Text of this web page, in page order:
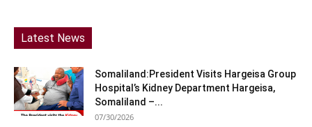
Latest News
Somaliland:President Visits Hargeisa Group
Hospital’s Kidney Department Hargeisa,
Somaliland –...
07/30/2026